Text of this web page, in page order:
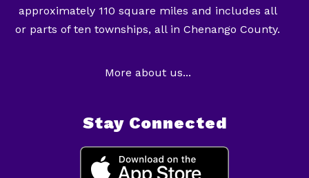
approximately 110 square miles and includes all
or parts of ten townships, all in Chenango County.
More about us...
Stay Connected